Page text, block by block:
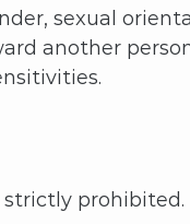
sexual
another
strictly prohibited.